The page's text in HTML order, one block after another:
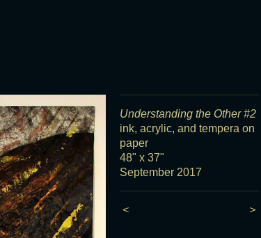
Understanding the Other #2
ink, acrylic, and tempera on
paper
48" x 37"
September 2017
< >